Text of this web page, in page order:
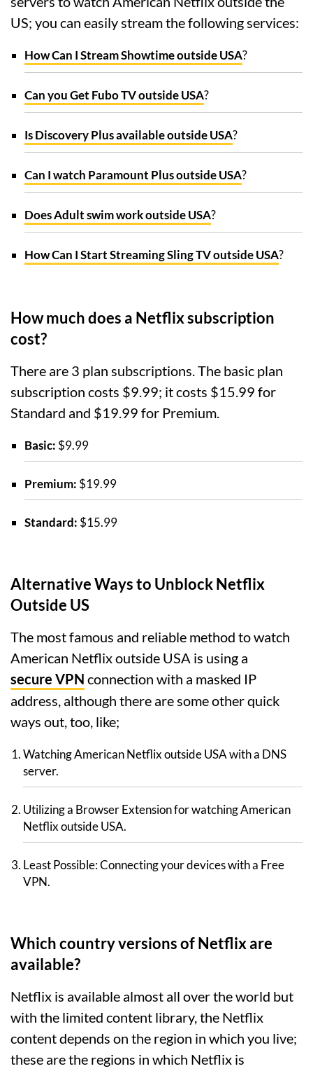
US; you can easily stream the following services:
How Can I Stream Showtime outside USA?
Can you Get Fubo TV outside USA?
Is Discovery Plus available outside USA?
Can I watch Paramount Plus outside USA?
Does Adult swim work outside USA?
How Can I Start Streaming Sling TV outside USA?
How much does a Netflix subscription
cost?
There are 3 plan subscriptions. The basic plan
subscription costs $9.99; it costs $15.99 for
Standard and $19.99 for Premium.
Basic: $9.99
Premium: $19.99
Standard: $15.99
Alternative Ways to Unblock Netflix
Outside US
The most famous and reliable method to watch
American Netflix outside USA is using a
secure VPN connection with a masked IP
address, although there are some other quick
ways out, too, like;
Watching American Netflix outside USA with a DNS
server.
Utilizing a Browser Extension for watching American
Netflix outside USA.
Least Possible: Connecting your devices with a Free
VPN.
Which country versions of Netflix are
available?
Netflix is available almost all over the world but
with the limited content library, the Netflix
content depends on the region in which you live;
these are the regions in which Netflix is